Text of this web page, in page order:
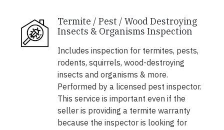
Termite / Pest / Wood Destroying
Insects & Organisms Inspection
Includes inspection for termites, pests,
rodents, squirrels, wood-destroying
insects and organisms & more.
Performed by a licensed pest inspector.
This service is important even if the
seller is providing a termite warranty
because the inspector is looking for